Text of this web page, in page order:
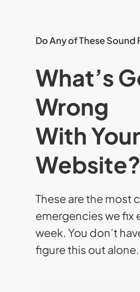
Do Any of These Sound
What’s
Wrong
With Your
Website?
These are the most
emergencies we fix
week. You don’t
figure this out alone.